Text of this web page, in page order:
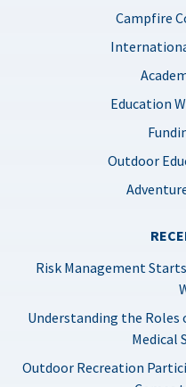
Campfire
Education
Outdoor
Risk Management
Understanding the Roles
Medical
Outdoor Recreation